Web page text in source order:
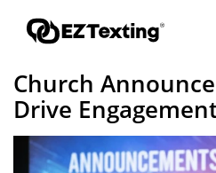
Church
Drive